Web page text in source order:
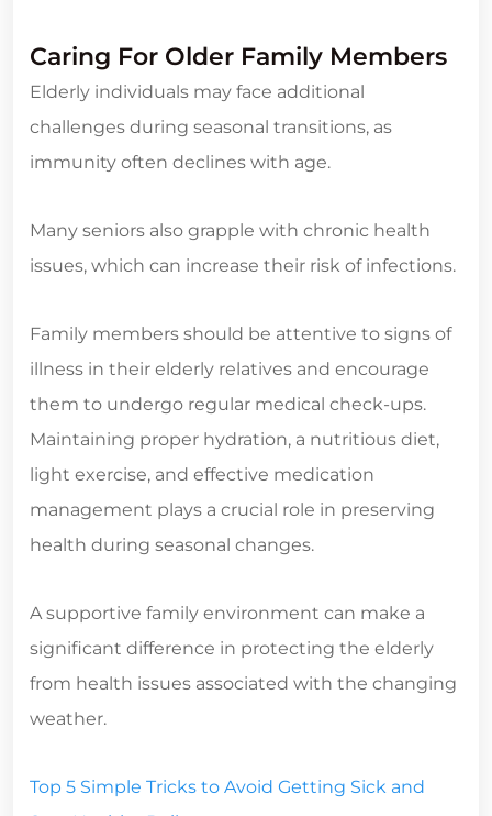
Caring For Older Family Members
Elderly individuals may face additional
challenges during seasonal transitions, as
immunity often declines with age.
Many seniors also grapple with chronic health
issues, which can increase their risk of infections.
Family members should be attentive to signs of
illness in their elderly relatives and encourage
them to undergo regular medical check-ups.
Maintaining proper hydration, a nutritious diet,
light exercise, and effective medication
management plays a crucial role in preserving
health during seasonal changes.
A supportive family environment can make a
significant difference in protecting the elderly
from health issues associated with the changing
weather.
Top 5 Simple Tricks to Avoid Getting Sick and